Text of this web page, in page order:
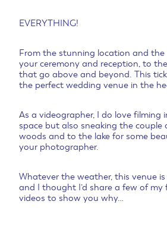
EVERYTHING!
From the stunning location and the
your ceremony and reception, to
that go above and beyond. This
the perfect wedding venue in the
As a videographer, I do love filming
space but also sneaking the
woods and to the lake for some
your photographer.
Whatever the weather, this venue
and I thought I’d share a few of
videos to show you why…